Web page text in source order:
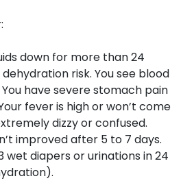
down for more than 24
dehydration risk. You see blood
have severe stomach pain
fever is high or won’t come
dizzy or confused.
improved after 5 to 7 days.
wet diapers or urinations in 24